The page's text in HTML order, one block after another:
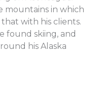
mountains in which
with his clients.
found skiing, and
his Alaska